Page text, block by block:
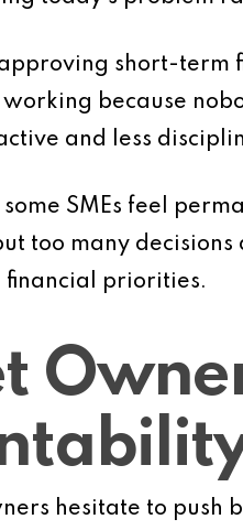
short-term
because
and less
some SMEs feel
too many
financial priorities.
hesitate to